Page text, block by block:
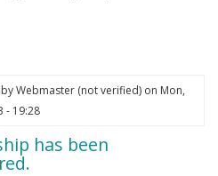
Webmaster (not verified)on Mon,
- 19:28
has been